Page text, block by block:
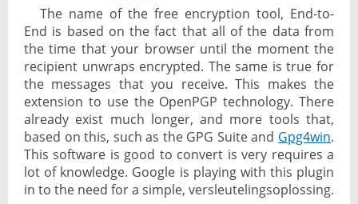
The name of the free encryption tool, End-to-
End is based on the fact that all of the data from
the time that your browser until the moment the
recipient unwraps encrypted. The same is true for
the messages that you receive. This makes the
extension to use the OpenPGP technology. There
already exist much longer, and more tools that,
based on this, such as the GPG Suite and Gpg4win.
This software is good to convert is very requires a
lot of knowledge. Google is playing with this plugin
in to the need for a simple, versleutelingsoplossing.